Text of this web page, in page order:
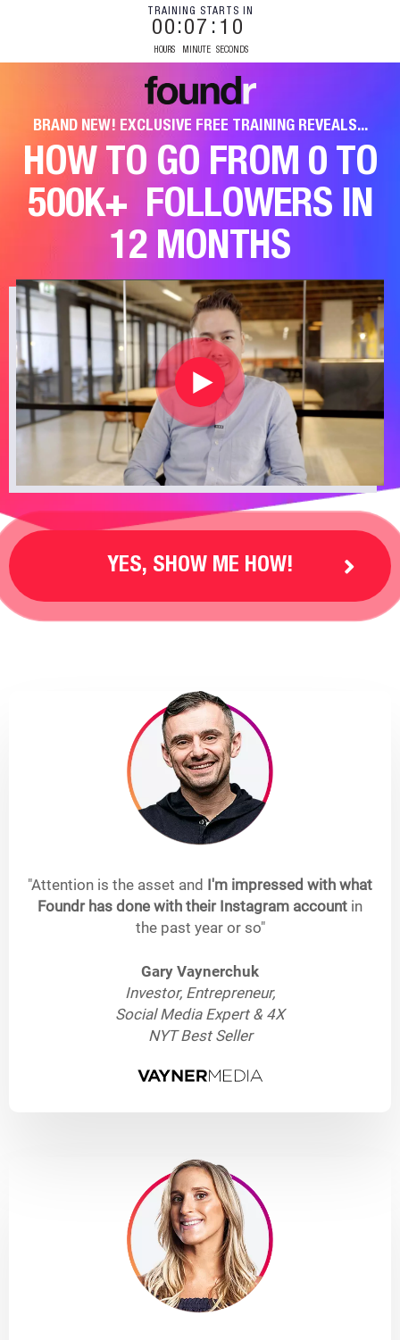
TRAINING STARTS IN
00
HOURS
07
MINUTE
09
SECONDS
BRAND NEW! EXCLUSIVE FREE TRAINING REVEALS...
HOW TO GO FROM 0 TO
500K+ FOLLOWERS IN
12 MONTHS
YES, SHOW ME HOW!
"Attention is the asset and I'm impressed with what
Foundr has done with their Instagram account in
the past year or so"
Gary Vaynerchuk
Investor, Entrepreneur,
Social Media Expert & 4X
NYT Best Seller